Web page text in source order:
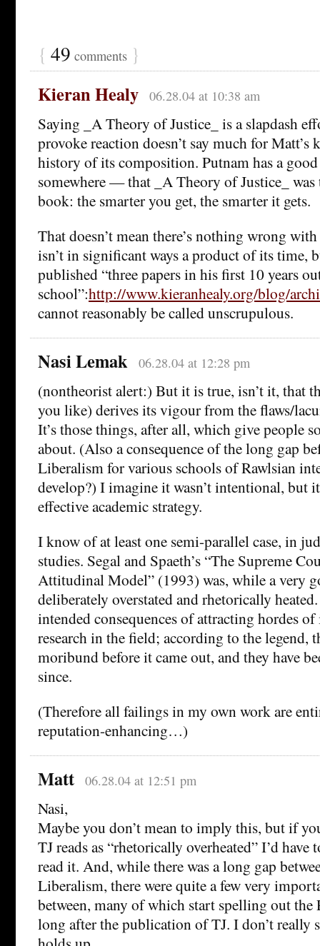
{ 49 comments }
Kieran Healy 06.28.04 at 10:38 am
Saying _A Theory of Justice_ is a slapdash
provoke reaction doesn’t say much for Matt’s
history of its composition. Putnam has a
somewhere — that _A Theory of Justice_ was
book: the smarter you get, the smarter it gets.
That doesn’t mean there’s nothing wrong
isn’t in significant ways a product of its time,
published “three papers in his first 10 years
school”:http://www.kieranhealy.org/blog/
cannot reasonably be called unscrupulous.
Nasi Lemak 06.28.04 at 12:28 pm
(nontheorist alert:) But it is true, isn’t it, that
you like) derives its vigour from the flaws/
It’s those things, after all, which give people
about. (Also a consequence of the long gap
Liberalism for various schools of Rawlsian
develop?) I imagine it wasn’t intentional, but
effective academic strategy.
I know of at least one semi-parallel case, in
studies. Segal and Spaeth’s “The Supreme
Attitudinal Model” (1993) was, while a very
deliberately overstated and rhetorically
intended consequences of attracting hordes
research in the field; according to the legend,
moribund before it came out, and they have
since.
(Therefore all failings in my own work are
reputation-enhancing…)
Matt 06.28.04 at 12:51 pm
Nasi,
Maybe you don’t mean to imply this, but if
TJ reads as “rhetorically overheated” I’d have
read it. And, while there was a long gap
Liberalism, there were quite a few very
between, many of which start spelling out
long after the publication of TJ. I don’t really